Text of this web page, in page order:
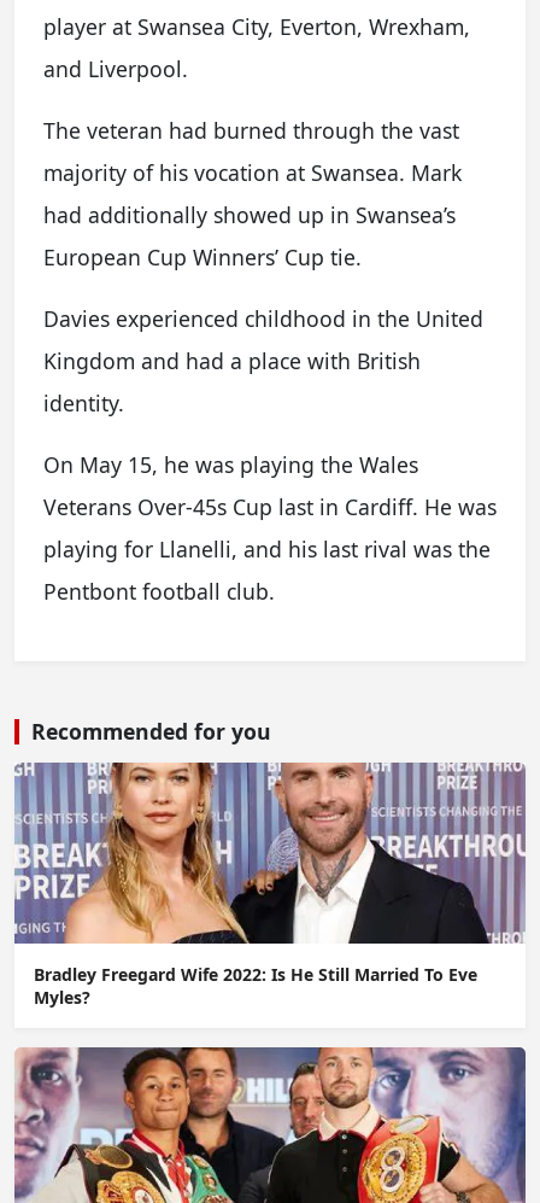
player at Swansea City, Everton, Wrexham,
and Liverpool.
The veteran had burned through the vast
majority of his vocation at Swansea. Mark
had additionally showed up in Swansea’s
European Cup Winners’ Cup tie.
Davies experienced childhood in the United
Kingdom and had a place with British
identity.
On May 15, he was playing the Wales
Veterans Over-45s Cup last in Cardiff. He was
playing for Llanelli, and his last rival was the
Pentbont football club.
Recommended for you
Bradley Freegard Wife 2022: Is He Still Married To Eve
Myles?